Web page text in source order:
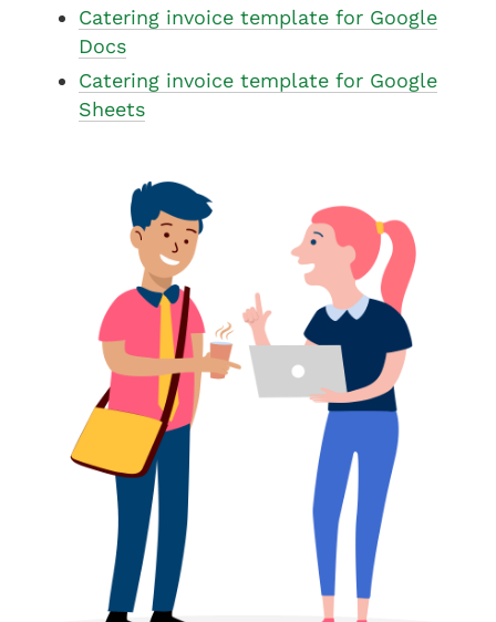
Catering invoice template for Google
Docs
Catering invoice template for Google
Sheets